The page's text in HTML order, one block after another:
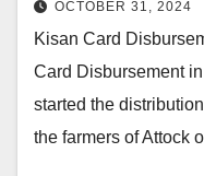
OCTOBER 31, 2024
Kisan Card
Card Disbursement
started the
the farmers of Attock